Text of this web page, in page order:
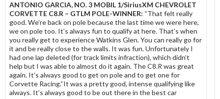
ANTONIO GARCIA, NO. 3 MOBIL 1/SiriusXM CHEVROLET
CORVETTE C8.R – GTLM POLE-WINNER: “That felt really
good. We’re back on pole because the last time we were here,
we on pole too. It’s always fun to qualify at here. That’s when
you really get to experience Watkins Glen. You can really go for
it and be really close to the walls. It was fun. Unfortunately I
had one lap deleted (for track limits infraction), which didn’t
help but I was able to almost do it again. The C8.R was great
again. It’s always good to get on pole and to get one for
Corvette Racing.“It was a pretty good, intense qualifying like
always. It’s always good to be out there in the best car